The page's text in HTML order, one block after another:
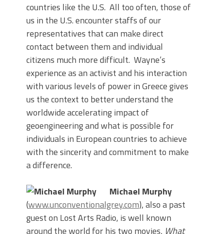
countries like the U.S. All too often, those of
us in the U.S. encounter staffs of our
representatives that can make direct
contact between them and individual
citizens much more difficult. Wayne’s
experience as an activist and his interaction
with various levels of power in Greece gives
us the context to better understand the
worldwide accelerating impact of
geoengineering and what is possible for
individuals in European countries to achieve
with the sincerity and commitment to make
a difference.
Michael Murphy
(www.unconventionalgrey.com), also a past
guest on Lost Arts Radio, is well known
around the world for his two movies, What